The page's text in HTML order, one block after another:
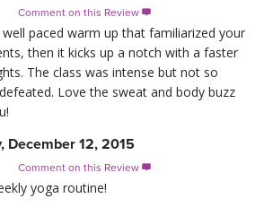
Comment on this Review 
paced warm up that familiarized your
then it kicks up a notch with a faster
The class was intense but not so
Love the sweat and body buzz
December 12, 2015
Comment on this Review 
yoga routine!